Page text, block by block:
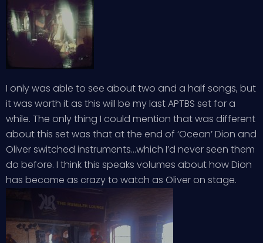
I only was able to see about two and a half songs, but
it was worth it as this will be my last APTBS set for a
while. The only thing I could mention that was different
about this set was that at the end of ‘Ocean’ Dion and
Oliver switched instruments…which I’d never seen them
do before. I think this speaks volumes about how Dion
has become as crazy to watch as Oliver on stage.